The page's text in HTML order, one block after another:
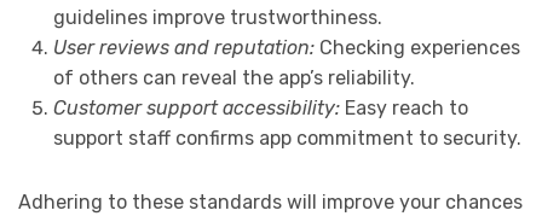
guidelines improve trustworthiness.
User reviews and reputation:Checking experiences
of others can reveal the app’s reliability.
Customer support accessibility:Easy reach to
support staff confirms app commitment to security.
Adhering to these standards will improve your chances